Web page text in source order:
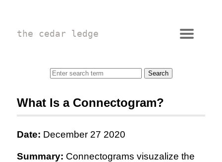
the cedar ledge
What Is a Connectogram?
Date: December 27 2020
Summary: Connectograms visuzalize the